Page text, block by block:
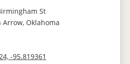
St
Arrow, Oklahoma
-95.819361